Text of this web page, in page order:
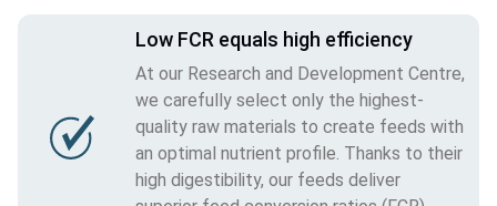
Low FCR equals high efficiency
At our Research and Development Centre,
we carefully select only the highest-
quality raw materials to create feeds with
an optimal nutrient profile. Thanks to their
high digestibility, our feeds deliver